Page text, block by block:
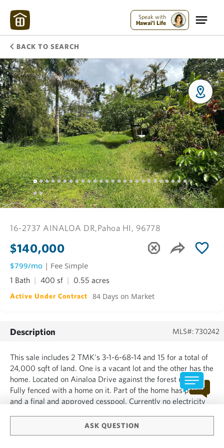
Speak with
Hawai'i Life
BACK TO SEARCH
ASK QUESTION
16-2737 AINALOA DR,Pahoa HI, 96778
$140,000
$799/mo | Fee Simple
1 Bath 400 sf 0.55 acres
Active Under Contract 84 Days on Market
Description MLS#: 730242
This sale includes 2 TMK's 3-1-6-68-14 and 15 for a total of
24,000 sqft of land. One is a vacant lot and the other has the
home. Located on Ainaloa Drive against the forest reserve.
Fully fenced with a home on it. Part of the home has permits
and a final and approved cesspool. Currently no electricity
by the seller. No survey, sta...